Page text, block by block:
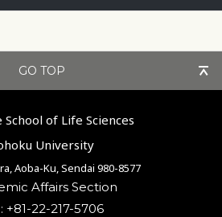
GO TOP
School of Life Sciences
University
Aoba-Ku, Sendai 980-8577
Affairs Section
+81-22-217-5706